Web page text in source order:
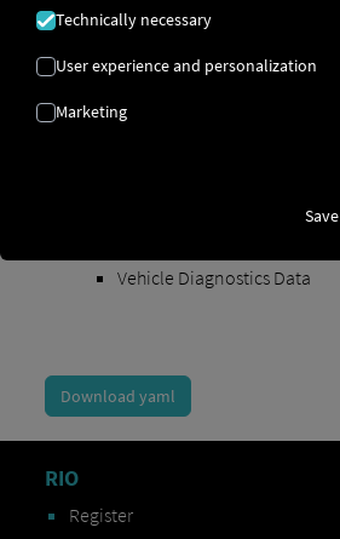
MAN Data Package TiGR Data
Telematics Data
Vehicle Diagnostics Data
Download yaml
RIO
Register
Technically necessary
User experience and personalization
Marketing
Save